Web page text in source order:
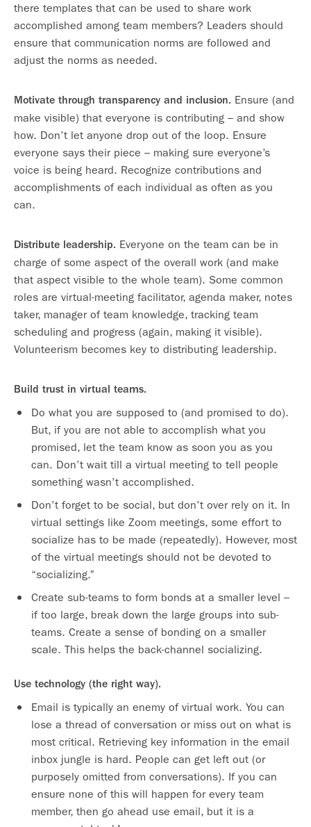
there templates that can be used to share work
accomplished among team members? Leaders should
ensure that communication norms are followed and
adjust the norms as needed.
Motivate through transparency and inclusion. Ensure (and
make visible) that everyone is contributing – and show
how. Don’t let anyone drop out of the loop. Ensure
everyone says their piece – making sure everyone’s
voice is being heard. Recognize contributions and
accomplishments of each individual as often as you
can.
Distribute leadership. Everyone on the team can be in
charge of some aspect of the overall work (and make
that aspect visible to the whole team). Some common
roles are virtual-meeting facilitator, agenda maker, notes
taker, manager of team knowledge, tracking team
scheduling and progress (again, making it visible).
Volunteerism becomes key to distributing leadership.
Build trust in virtual teams.
Do what you are supposed to (and promised to do).
But, if you are not able to accomplish what you
promised, let the team know as soon you as you
can. Don’t wait till a virtual meeting to tell people
something wasn’t accomplished.
Don’t forget to be social, but don’t over rely on it. In
virtual settings like Zoom meetings, some effort to
socialize has to be made (repeatedly). However, most
of the virtual meetings should not be devoted to
“socializing.”
Create sub-teams to form bonds at a smaller level –
if too large, break down the large groups into sub-
teams. Create a sense of bonding on a smaller
scale. This helps the back-channel socializing.
Use technology (the right way).
Email is typically an enemy of virtual work. You can
lose a thread of conversation or miss out on what is
most critical. Retrieving key information in the email
inbox jungle is hard. People can get left out (or
purposely omitted from conversations). If you can
ensure none of this will happen for every team
member, then go ahead use email, but it is a